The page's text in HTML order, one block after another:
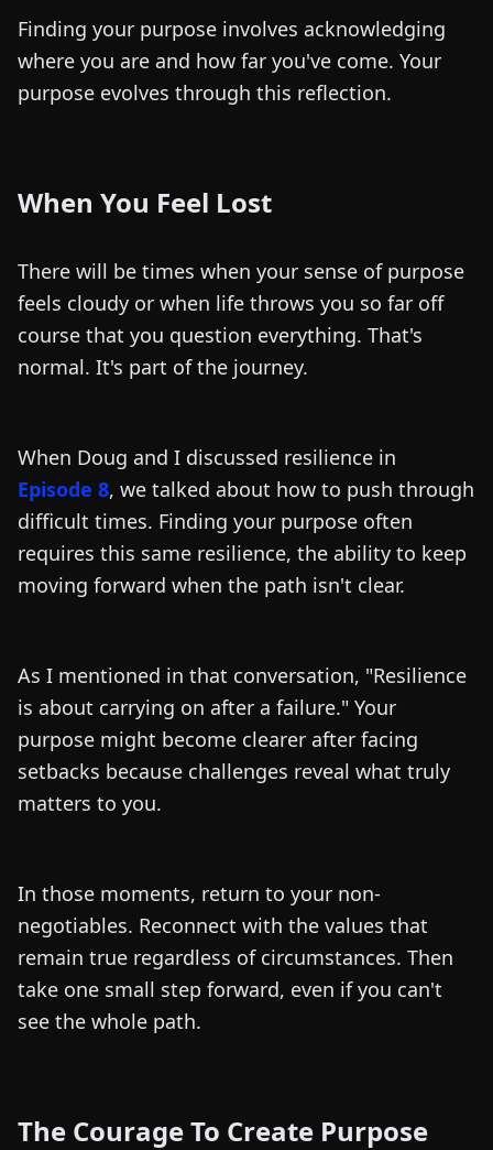
Finding your purpose involves acknowledging
where you are and how far you've come. Your
purpose evolves through this reflection.
When You Feel Lost
There will be times when your sense of purpose
feels cloudy or when life throws you so far off
course that you question everything. That's
normal. It's part of the journey.
When Doug and I discussed resilience in
Episode 8, we talked about how to push through
difficult times. Finding your purpose often
requires this same resilience, the ability to keep
moving forward when the path isn't clear.
As I mentioned in that conversation, "Resilience
is about carrying on after a failure." Your
purpose might become clearer after facing
setbacks because challenges reveal what truly
matters to you.
In those moments, return to your non-
negotiables. Reconnect with the values that
remain true regardless of circumstances. Then
take one small step forward, even if you can't
see the whole path.
The Courage To Create Purpose